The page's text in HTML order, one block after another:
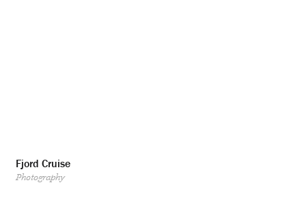
Fjord Cruise
Photography